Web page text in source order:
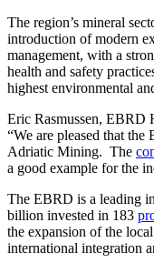
The region’s mineral
introduction of modern
management, with a
health and safety
highest environmental
Eric Rasmussen, EBRD
“We are pleased that
Adriatic Mining. The
a good example for the
The EBRD is a leading
billion invested in 183
the expansion of the
international integration